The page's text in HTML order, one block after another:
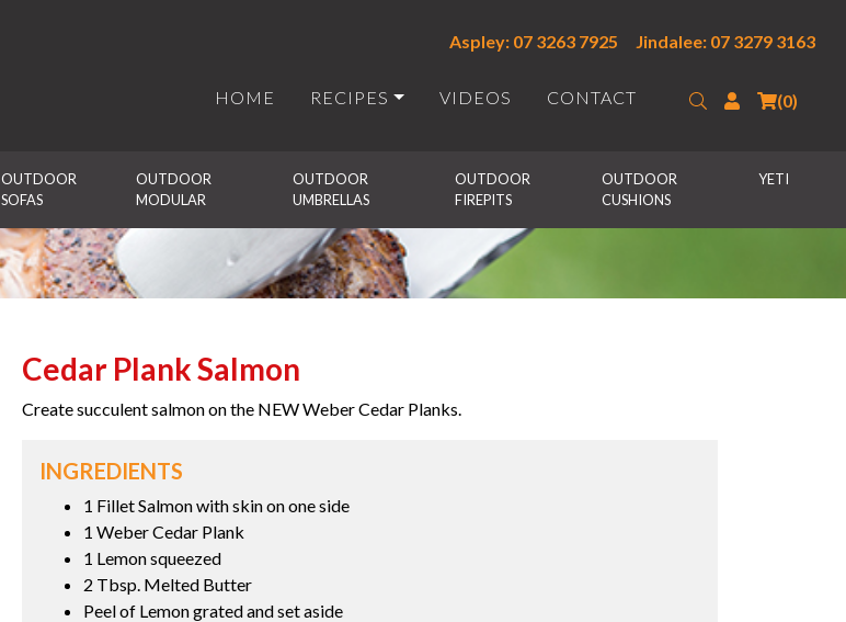
Aspley: 07 3263 7925 Jindalee: 07 3279 3163
HOME RECIPES VIDEOS CONTACT SearchLogin(0)
OUTDOOR
SOFAS
OUTDOOR
MODULAR
OUTDOOR
UMBRELLAS
OUTDOOR
FIREPITS
OUTDOOR
CUSHIONS
YETI
Cedar Plank Salmon
Create succulent salmon on the NEW Weber Cedar Planks.
INGREDIENTS
1 Fillet Salmon with skin on one side
1 Weber Cedar Plank
1 Lemon squeezed
2 Tbsp. Melted Butter
Peel of Lemon grated and set aside